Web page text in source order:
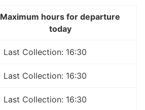
Maximum hours for departure
today
Last Collection: 16:30
Last Collection: 16:30
Last Collection: 16:30